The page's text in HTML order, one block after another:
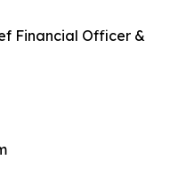
Financial Officer &